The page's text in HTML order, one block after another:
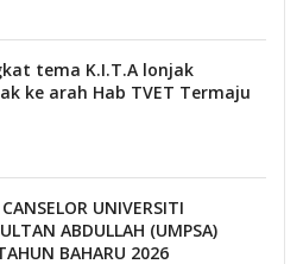
tema K.I.T.A lonjak
ke arah Hab TVET Termaju
UNIVERSITI
ABDULLAH (UMPSA)
BAHARU 2026